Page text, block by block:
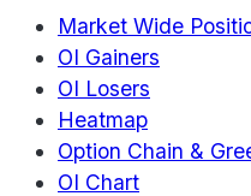
Market Wide
OI Gainers
OI Losers
Heatmap
Option Chain &
OI Chart